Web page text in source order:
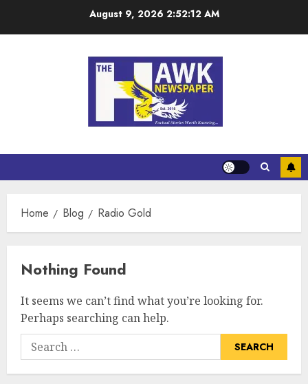
August 9, 2026 2:52:12 AM
Home Blog Radio Gold
Nothing Found
It seems we can’t find what you’re looking for.
Perhaps searching can help.